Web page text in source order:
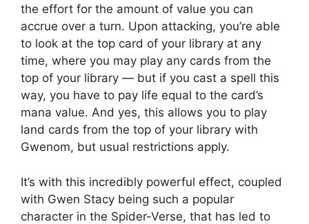
the effort for the amount of value you can
accrue over a turn. Upon attacking, you’re able
to look at the top card of your library at any
time, where you may play any cards from the
top of your library — but if you cast a spell this
way, you have to pay life equal to the card’s
mana value. And yes, this allows you to play
land cards from the top of your library with
Gwenom, but usual restrictions apply.
It’s with this incredibly powerful effect, coupled
with Gwen Stacy being such a popular
character in the Spider-Verse, that has led to